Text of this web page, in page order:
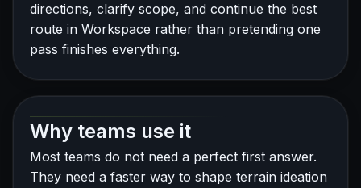
directions, clarify scope, and continue the best
route in Workspace rather than pretending one
pass finishes everything.
Why teams use it
Most teams do not need a perfect first answer.
They need a faster way to shape terrain ideation